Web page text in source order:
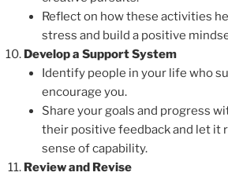
Reflect on how these activities
stress and build a positive
Develop a Support System
Identify people in your life who
encourage you.
Share your goals and progress
their positive feedback and let it
sense of capability.
Review and Revise